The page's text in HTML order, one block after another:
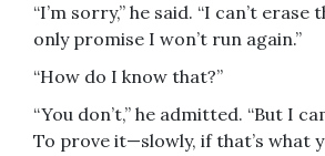
“I’m sorry,” he said. “I can’t erase
only promise I won’t run again.”
“How do I know that?”
“You don’t,” he admitted. “But I
To prove it—slowly, if that’s what